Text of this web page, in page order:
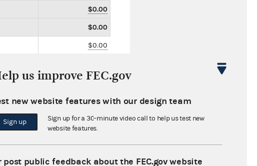
$0.00
$0.00
$0.00
$0.00
$1,600,000.00
$0.00
us improve FEC.gov
new website features with our design team
Sign up
Sign up for a 30-minute video call to help us test new
website features.
post public feedback about the FEC.gov website